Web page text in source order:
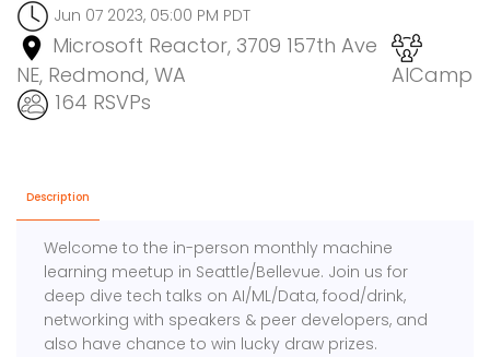
Jun 07 2023, 05:00 PM PDT
Microsoft Reactor, 3709 157th Ave
NE, Redmond, WA
AICamp
164 RSVPs
Description
Welcome to the in-person monthly machine
learning meetup in Seattle/Bellevue. Join us for
deep dive tech talks on AI/ML/Data, food/drink,
networking with speakers & peer developers, and
also have chance to win lucky draw prizes.